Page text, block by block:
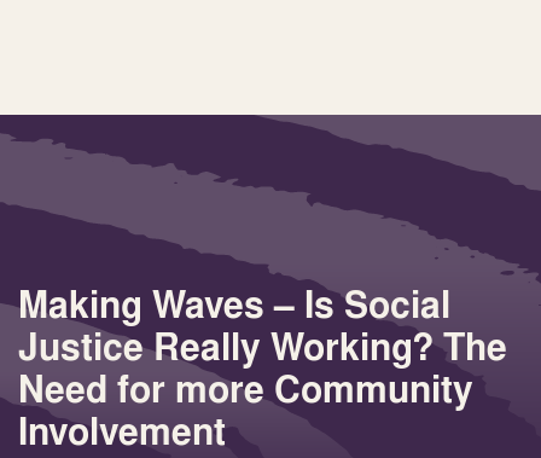
Making Waves – Is Social
Justice Really Working? The
Need for more Community
Involvement